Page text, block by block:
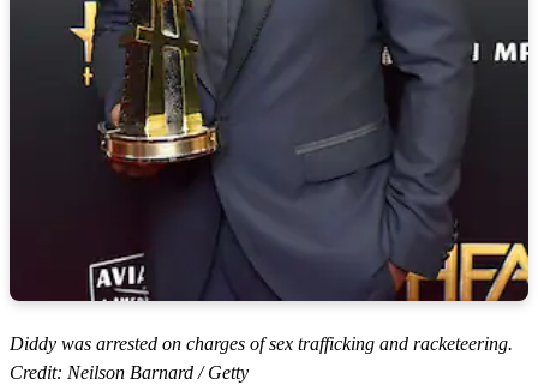
Diddy was arrested on charges of sex trafficking and racketeering.
Credit: Neilson Barnard / Getty